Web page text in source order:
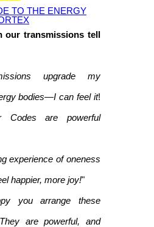
TO THE ENERGY
our transmissions tell
upgrade my
bodies—I can feel it!
Codes are powerful
experience of oneness
happier, more joy!"
you arrange these
are powerful, and